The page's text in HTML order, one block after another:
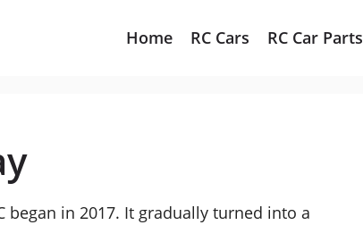
Home RC Cars RC Car Parts
began in 2017. It gradually turned into a